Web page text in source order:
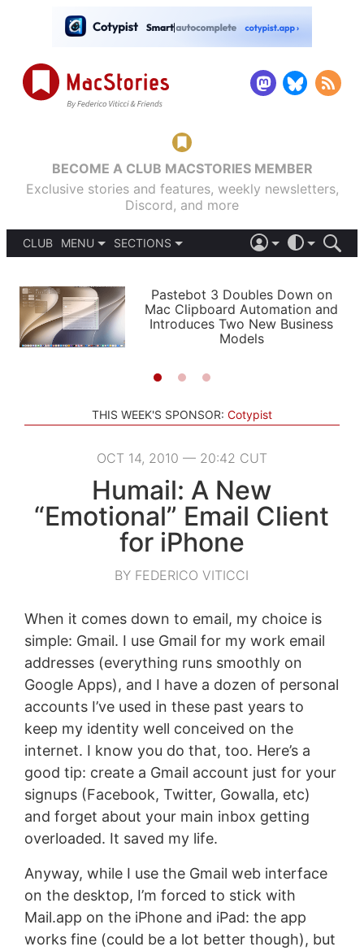
BECOME A CLUB MACSTORIES MEMBER
Exclusive stories and features, weekly newsletters,
Discord, and more
CLUB
MENU
PODCASTS
SHORTCUTS
SETUPS
SECTIONS
APPS
STORIES
LIGHT
AUTOMATIC
Pastebot 3 Doubles Down on
Mac Clipboard Automation and
Introduces Two New Business
Models
THIS WEEK'S SPONSOR: Cotypist
OCT 14, 2010 — 20:42 CUT
Humail: A New
“Emotional” Email Client
for iPhone
BY FEDERICO VITICCI
When it comes down to email, my choice is
simple: Gmail. I use Gmail for my work email
addresses (everything runs smoothly on
Google Apps), and I have a dozen of personal
accounts I’ve used in these past years to
keep my identity well conceived on the
internet. I know you do that, too. Here’s a
good tip: create a Gmail account just for your
signups (Facebook, Twitter, Gowalla, etc)
and forget about your main inbox getting
overloaded. It saved my life.
Anyway, while I use the Gmail web interface
on the desktop, I’m forced to stick with
Mail.app on the iPhone and iPad: the app
works fine (could be a lot better though), but